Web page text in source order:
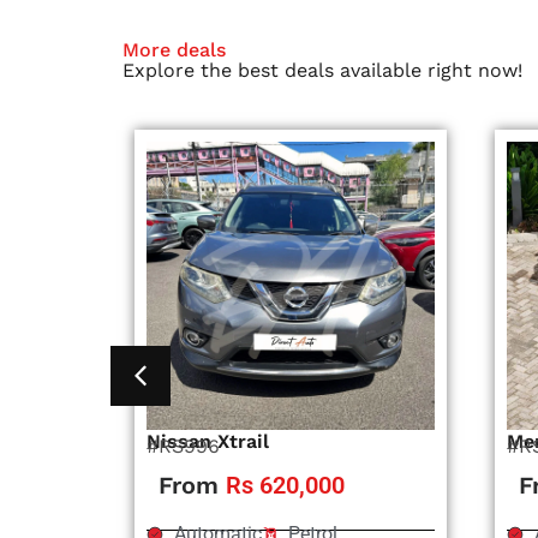
More deals
Explore the best deals available right now!
Nissan Xtrail
#RS996
From Rs 620,000
Automatic
Petrol